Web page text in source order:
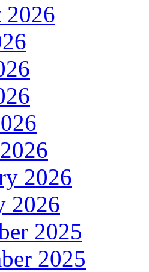
2026
2026
2026
2025
2025